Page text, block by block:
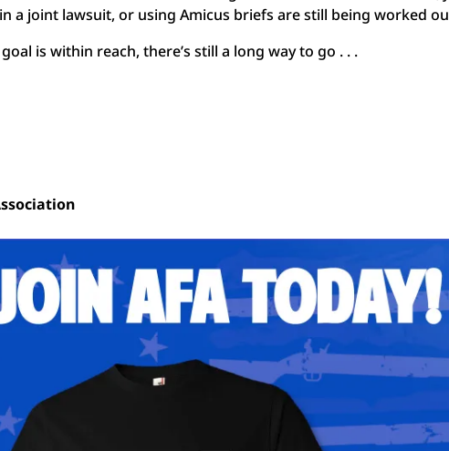
a joint lawsuit, or using Amicus briefs are still being worked
is within reach, there’s still a long way to go . . .